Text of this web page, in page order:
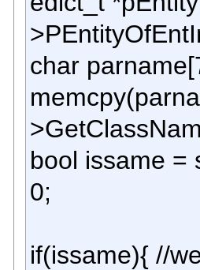
char
bool issame =
0;
if(issame){ //